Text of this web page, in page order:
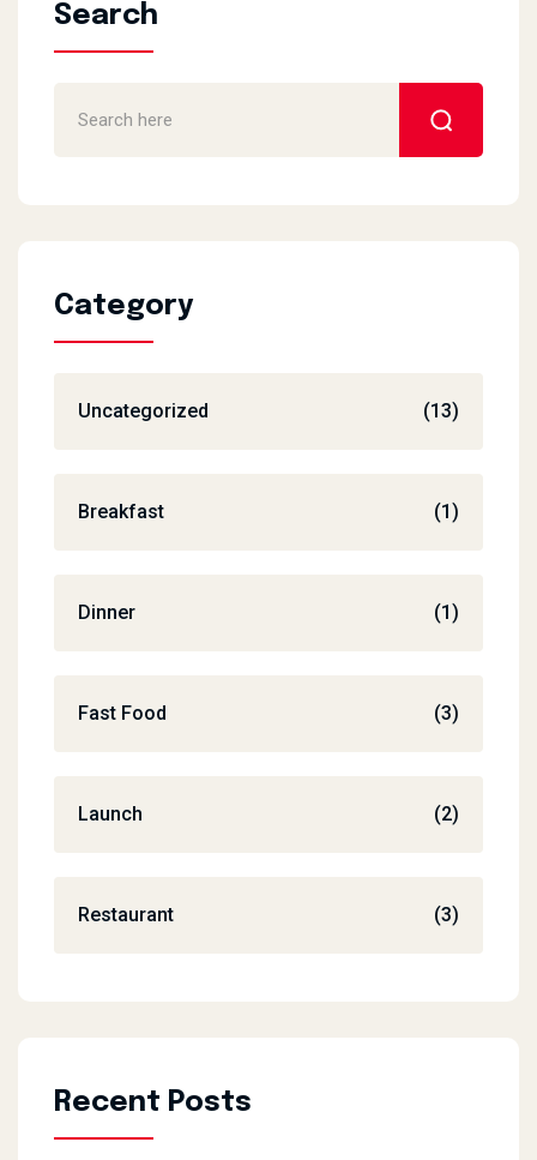
Search
Category
Uncategorized (13)
Breakfast (1)
Dinner (1)
Fast Food (3)
Launch (2)
Restaurant (3)
Recent Posts